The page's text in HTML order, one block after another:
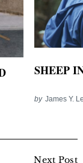
SHEEP
by James Y.
Next Post